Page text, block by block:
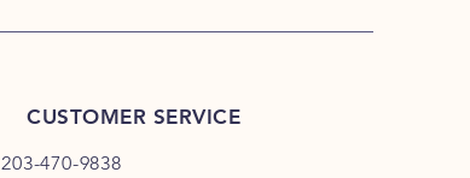
CUSTOMER SERVICE
203-470-9838